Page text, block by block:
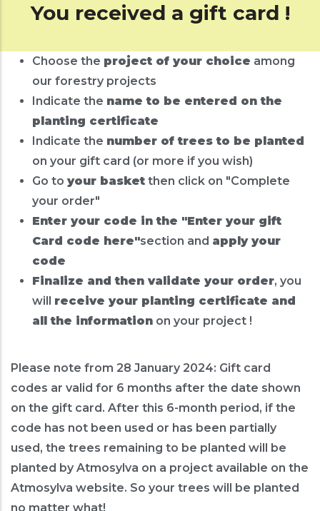
You received a gift card !
Choose the project of your choice among
our forestry projects
Indicate the name to be entered on the
planting certificate
Indicate the number of trees to be planted
on your gift card (or more if you wish)
Go to your basket then click on "Complete
your order"
Enter your code in the "Enter your gift
Card code here"section and apply your
code
Finalize and then validate your order, you
will receive your planting certificate and
all the information on your project !
Please note from 28 January 2024: Gift card
codes ar valid for 6 months after the date shown
on the gift card. After this 6-month period, if the
code has not been used or has been partially
used, the trees remaining to be planted will be
planted by Atmosylva on a project available on the
Atmosylva website. So your trees will be planted
no matter what!